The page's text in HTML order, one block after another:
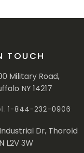
TOUCH
Military Road,
NY 14217
1-844-232-0906
Dr, Thorold
L2V 3W